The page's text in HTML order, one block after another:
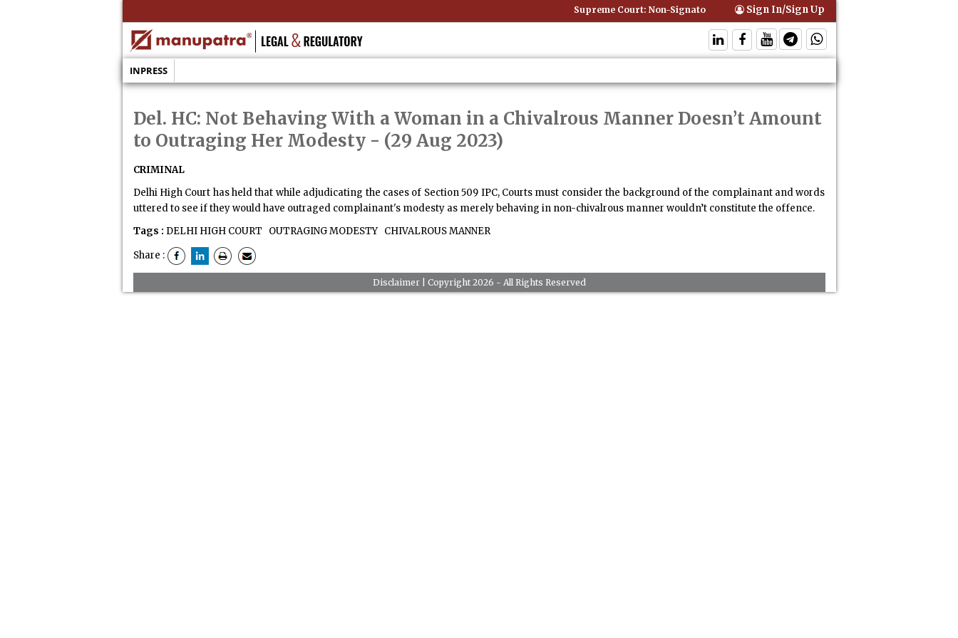
Supreme Court: Non-Signatory Can Be Bound By an Agreement if Involved in
Sign In/Sign Up
INPRESS
Del. HC: Not Behaving With a Woman in a Chivalrous Manner Doesn’t Amount
to Outraging Her Modesty- (29 Aug 2023)
CRIMINAL
Delhi High Court has held that while adjudicating the cases of Section 509 IPC, Courts must consider the background of the complainant and words
uttered to see if they would have outraged complainant's modesty as merely behaving in non-chivalrous manner wouldn’t constitute the offence.
Tags : DELHI HIGH COURT OUTRAGING MODESTY CHIVALROUS MANNER
Share :
Disclaimer| Copyright 2026 - All Rights Reserved